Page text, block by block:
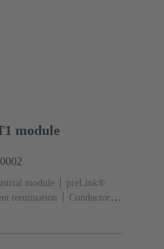
module
module
preLink®
termination
Conductor